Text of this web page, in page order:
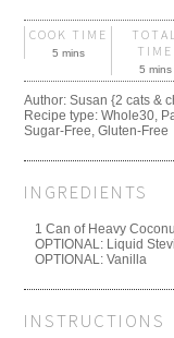
COOK TIME
5 mins
TOTAL
TIME
5 mins
Author:Susan {2 cats &
Recipe type:Whole30,
Sugar-Free, Gluten-Free
INGREDIENTS
1 Can of Heavy
OPTIONAL: Liquid
OPTIONAL: Vanilla
INSTRUCTIONS